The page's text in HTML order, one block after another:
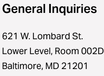
General Inquiries
621 W. Lombard St.
Lower Level, Room 002D
Baltimore, MD 21201